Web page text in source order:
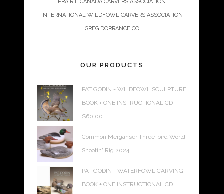
PRAIRIE CANADA CARVERS ASSOCIATION
INTERNATIONAL WILDFOWL CARVERS ASSOCIATION
GREG DORRANCE CO
OUR PRODUCTS
PAT GODIN - WILDFOWL SCULPTURE
BOOK + ONE INSTRUCTIONAL CD
$60.00
Common Merganser Three-bird World
Shootin' Rig 2024
PAT GODIN - WATERFOWL CARVING
BOOK + ONE INSTRUCTIONAL CD